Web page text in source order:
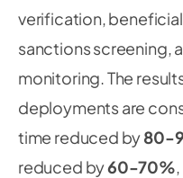
verification,
sanctions screening,
monitoring. The
deployments are
time reduced by80-
reduced by60-70%